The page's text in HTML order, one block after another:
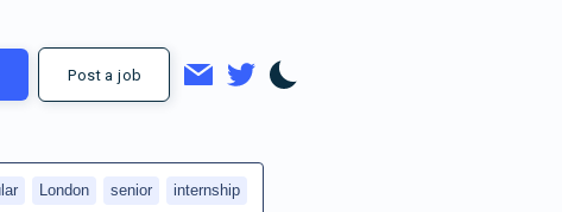
Post a job
London senior internship